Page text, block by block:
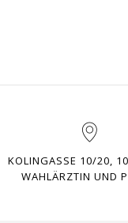
KOLINGASSE 10/20,
WAHLÄRZTIN UND